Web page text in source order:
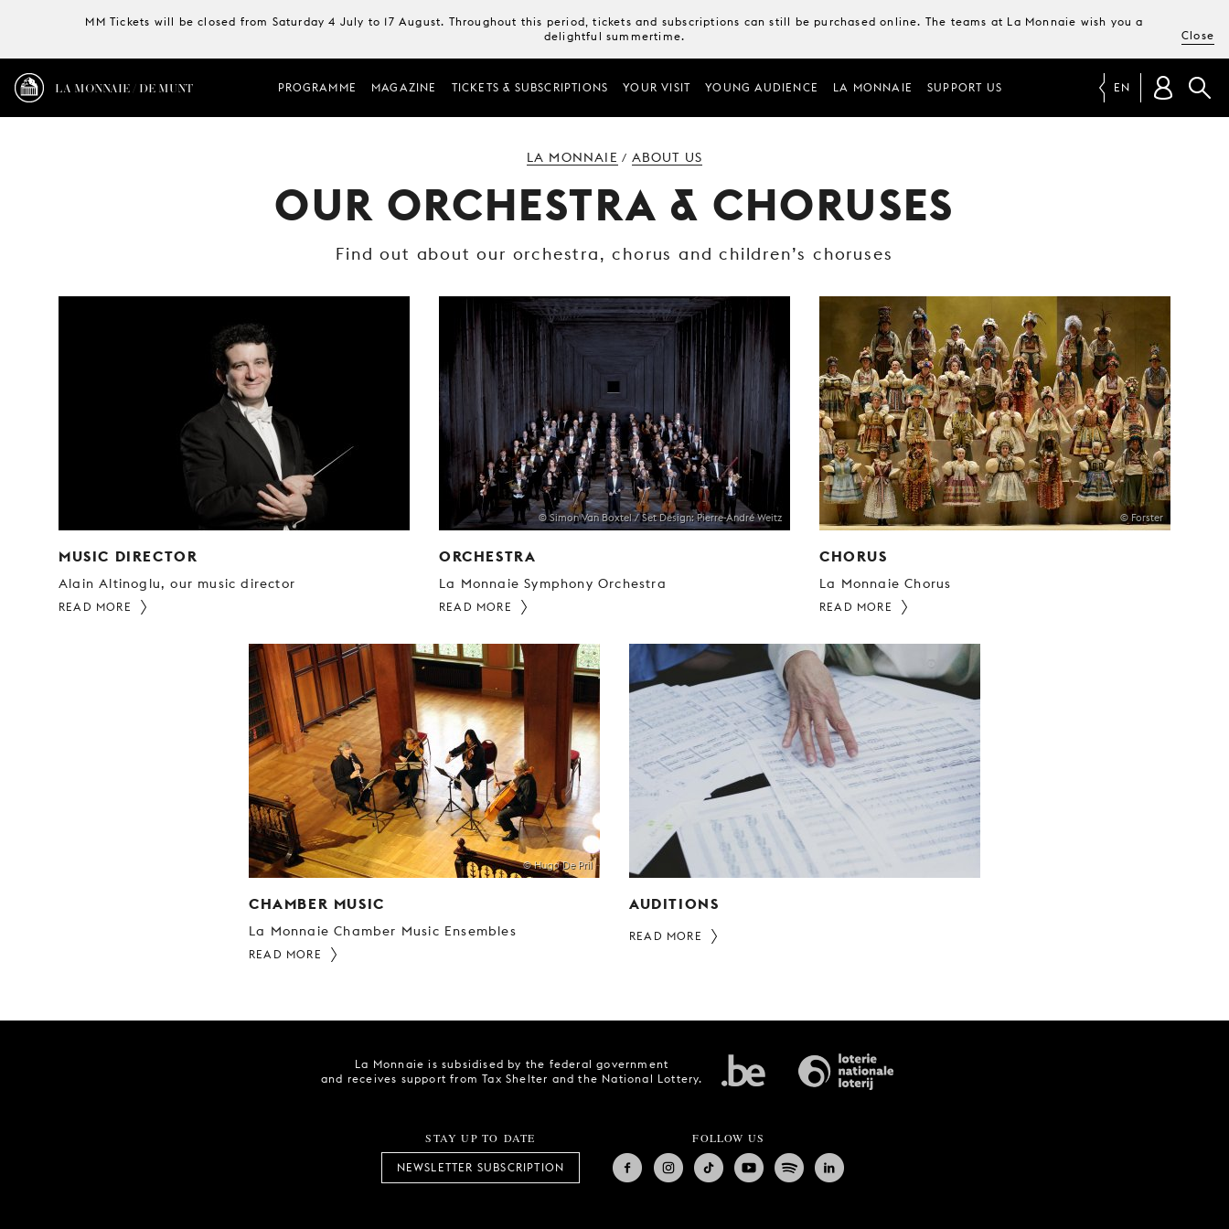
MM Tickets will be closed from Saturday 4 July to 17 August. Throughout this period, tickets and subscriptions can still be purchased online. The teams at La Monnaie wish you a
delightful summertime.
Close
LA MONNAIE / DE MUNT PROGRAMME MAGAZINE TICKETS & SUBSCRIPTIONS YOUR VISIT YOUNG AUDIENCE LA MONNAIE SUPPORT US EN
LA MONNAIE / ABOUT US
OUR ORCHESTRA & CHORUSES
Find out about our orchestra, chorus and children’s choruses
MUSIC DIRECTOR
Alain Altinoglu, our music director
READ MORE
© Simon Van Boxtel / Set Design: Pierre-André Weitz
ORCHESTRA
La Monnaie Symphony Orchestra
READ MORE
© Forster
CHORUS
La Monnaie Chorus
READ MORE
© Hugo De Pril
CHAMBER MUSIC
La Monnaie Chamber Music Ensembles
READ MORE
AUDITIONS
READ MORE
La Monnaie is subsidised by the federal government
and receives support from Tax Shelter and the National Lottery.
STAY UP TO DATE
NEWSLETTER SUBSCRIPTION
FOLLOW US